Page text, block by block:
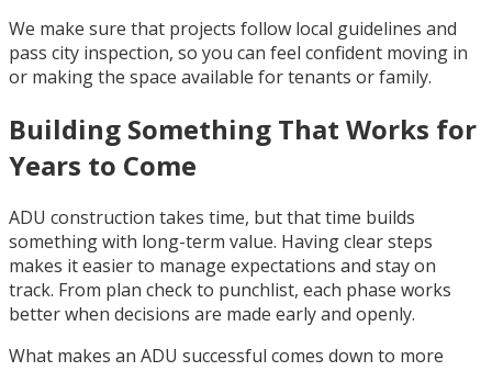
We make sure that projects follow local guidelines and
pass city inspection, so you can feel confident moving in
or making the space available for tenants or family.
Building Something That Works for
Years to Come
ADU construction takes time, but that time builds
something with long-term value. Having clear steps
makes it easier to manage expectations and stay on
track. From plan check to punchlist, each phase works
better when decisions are made early and openly.
What makes an ADU successful comes down to more